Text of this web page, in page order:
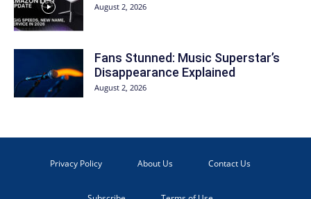
August 2, 2026
Fans Stunned: Music Superstar’s
Disappearance Explained
August 2, 2026
Privacy Policy About Us Contact Us